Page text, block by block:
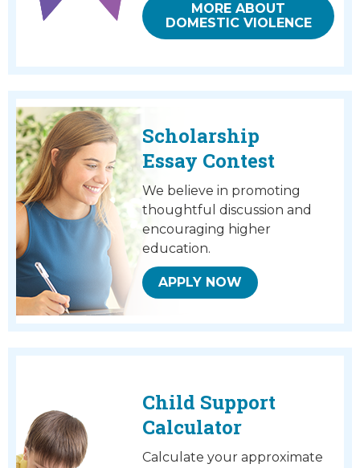
MORE ABOUT
DOMESTIC VIOLENCE
Scholarship
Essay Contest
We believe in promoting
thoughtful discussion and
encouraging higher
education.
APPLY NOW
Child Support
Calculator
Calculate your approximate